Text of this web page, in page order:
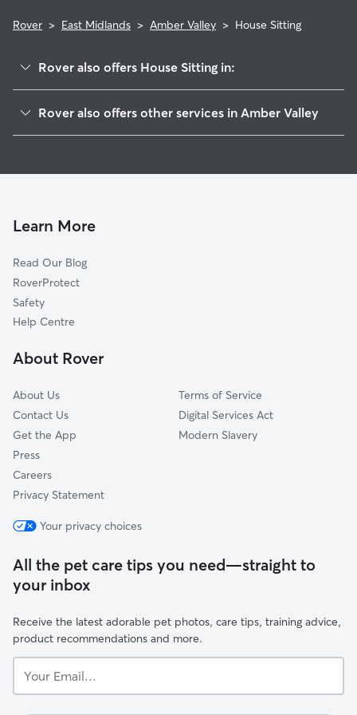
Rover > East Midlands > Amber Valley > House Sitting
Rover also offers House Sitting in:
Derby
Sherwood
Nottingham
North East Derbyshire
Bolsover
Gedling
Rover also offers other services in Amber Valley
Pet Sitting in Amber Valley
Learn More
Read Our Blog
RoverProtect
Safety
Help Centre
About Rover
About Us
Contact Us
Get the App
Press
Careers
Privacy Statement
Terms of Service
Digital Services Act
Modern Slavery
Your privacy choices
All the pet care tips you need—straight to
your inbox
Receive the latest adorable pet photos, care tips, training advice,
product recommendations and more.
Email...